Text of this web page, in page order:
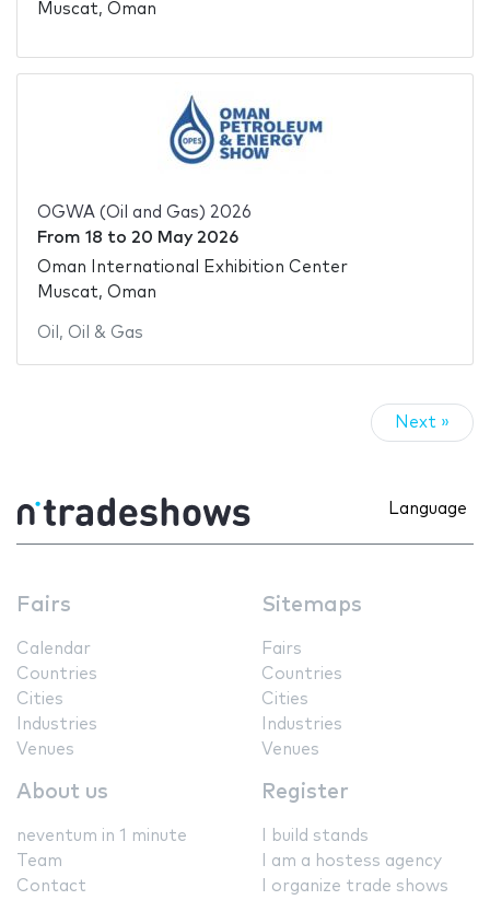
Muscat, Oman
OGWA (Oil and Gas) 2026
From 18 to 20 May 2026
Oman International Exhibition Center
Muscat, Oman
Oil , Oil & Gas
Next »
Language
Fairs
Calendar
Countries
Cities
Industries
Venues
Sitemaps
Fairs
Countries
Cities
Industries
Venues
About us
neventum in 1 minute
Team
Contact
Register
I build stands
I am a hostess agency
I organize trade shows